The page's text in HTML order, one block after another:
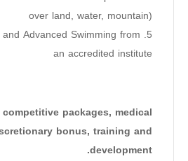
over land, water, mountain)
and Advanced Swimming from
an accredited institute
packages, medical
bonus, training and
development.